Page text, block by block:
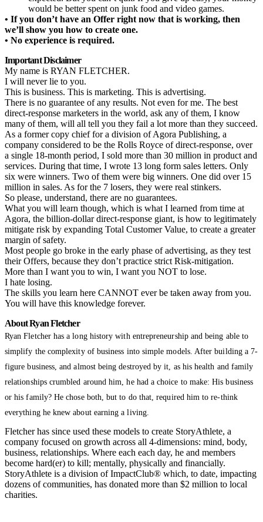
would be better spent on junk food and video games.
• If you don’t have an Offer right now that is working, then
we’ll show you how to create one.
• No experience is required.
Important Disclaimer
My name is RYAN FLETCHER.
I will never lie to you.
This is business. This is marketing. This is advertising.
There is no guarantee of any results. Not even for me. The best
direct-response marketers in the world, ask any of them, I know
many of them, will all tell you they fail a lot more than they succeed.
As a former copy chief for a division of Agora Publishing, a
company considered to be the Rolls Royce of direct-response, over
a single 18-month period, I sold more than 30 million in product and
services. During that time, I wrote 13 long form sales letters. Only
six were winners. Two of them were big winners. One did over 15
million in sales. As for the 7 losers, they were real stinkers.
So please, understand, there are no guarantees.
What you will learn though, which is what I learned from time at
Agora, the billion-dollar direct-response giant, is how to legitimately
mitigate risk by expanding Total Customer Value, to create a greater
margin of safety.
Most people go broke in the early phase of advertising, as they test
their Offers, because they don’t practice strict Risk-mitigation.
More than I want you to win, I want you NOT to lose.
I hate losing.
The skills you learn here CANNOT ever be taken away from you.
You will have this knowledge forever.
About Ryan Fletcher
Ryan Fletcher has a long history with entrepreneurship and being able to
simplify the complexity of business into simple models. After building a 7-
figure business, and almost being destroyed by it, as his health and family
relationships crumbled around him, he had a choice to make: His business
or his family? He chose both, but to do that, required him to re-think
everything he knew about earning a living.
Fletcher has since used these models to create StoryAthlete, a
company focused on growth across all 4-dimensions: mind, body,
business, relationships. Where each each day, he and members
become hard(er) to kill; mentally, physically and financially.
StoryAthlete is a division of ImpactClub® which, to date, impacting
dozens of communities, has donated more than $2 million to local
charities.